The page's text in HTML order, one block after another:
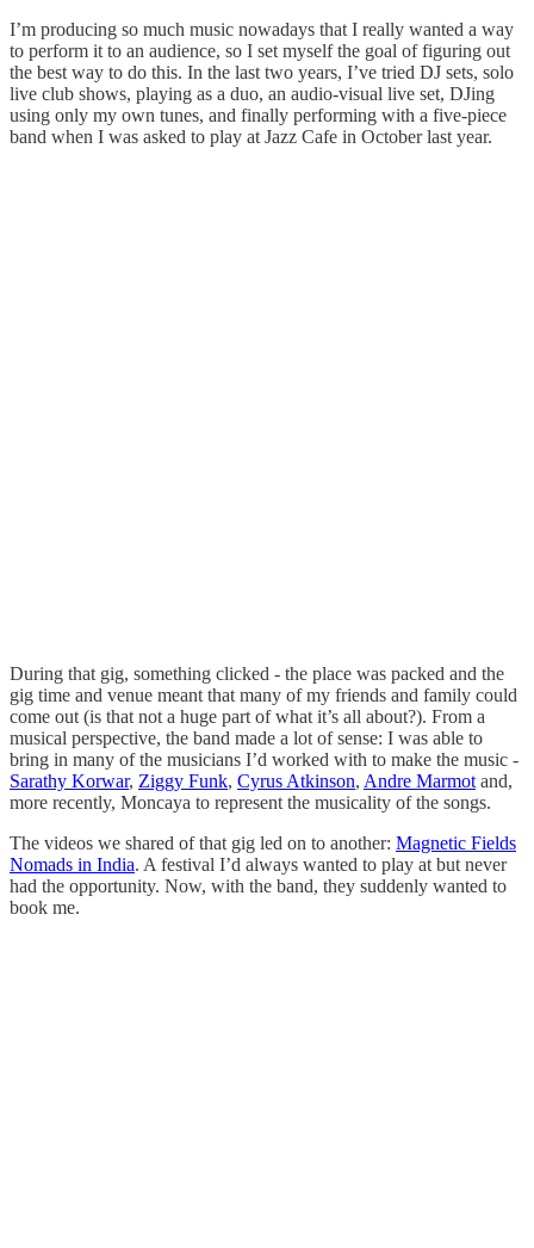
I’m producing so much music nowadays that I really wanted a way
to perform it to an audience, so I set myself the goal of figuring out
the best way to do this. In the last two years, I’ve tried DJ sets, solo
live club shows, playing as a duo, an audio-visual live set, DJing
using only my own tunes, and finally performing with a five-piece
band when I was asked to play at Jazz Cafe in October last year.
During that gig, something clicked - the place was packed and the
gig time and venue meant that many of my friends and family could
come out (is that not a huge part of what it’s all about?). From a
musical perspective, the band made a lot of sense: I was able to
bring in many of the musicians I’d worked with to make the music -
Sarathy Korwar, Ziggy Funk, Cyrus Atkinson, Andre Marmot and,
more recently, Moncaya to represent the musicality of the songs.
The videos we shared of that gig led on to another: Magnetic Fields
Nomads in India. A festival I’d always wanted to play at but never
had the opportunity. Now, with the band, they suddenly wanted to
book me.